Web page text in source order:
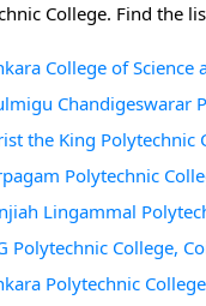
College. Find the
College of
Chandigeswarar
the King Polytechnic
Polytechnic
Lingammal
Polytechnic College,
Polytechnic